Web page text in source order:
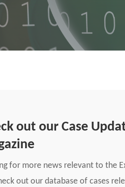
out our Case
for more news relevant to the
out our database of cases